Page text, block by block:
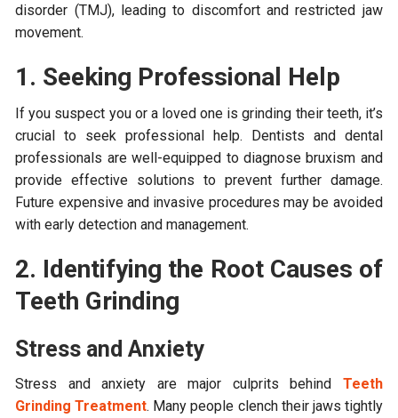
disorder (TMJ), leading to discomfort and restricted jaw
movement.
1. Seeking Professional Help
If you suspect you or a loved one is grinding their teeth, it’s
crucial to seek professional help. Dentists and dental
professionals are well-equipped to diagnose bruxism and
provide effective solutions to prevent further damage.
Future expensive and invasive procedures may be avoided
with early detection and management.
2. Identifying the Root Causes of
Teeth Grinding
Stress and Anxiety
Stress and anxiety are major culprits behind Teeth
Grinding Treatment. Many people clench their jaws tightly